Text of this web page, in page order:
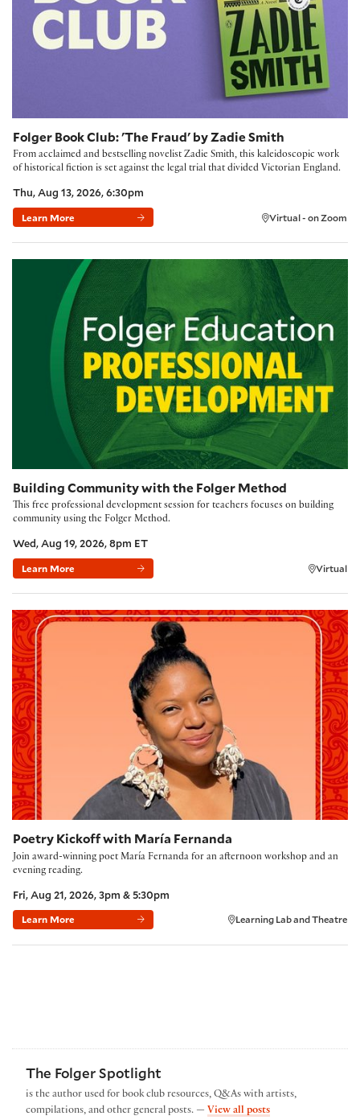
Folger Book Club: 'The Fraud' by Zadie Smith
From acclaimed and bestselling novelist Zadie Smith, this kaleidoscopic work
of historical fiction is set against the legal trial that divided Victorian England.
Thu, Aug 13, 2026, 6:30pm
Learn More Virtual - on Zoom
Building Community with the Folger Method
Building Community with the Folger Method
This free professional development session for teachers focuses on building
community using the Folger Method.
Wed, Aug 19, 2026, 8pm ET
Learn More Virtual
Poetry Kickoff 2026
Poetry Kickoff with María Fernanda
Join award-winning poet María Fernanda for an afternoon workshop and an
evening reading.
Fri, Aug 21, 2026, 3pm & 5:30pm
Learn More Learning Lab and Theatre
The Folger Spotlight
is the author used for book club resources, Q&As with artists,
compilations, and other general posts. — View all postsby The Folger